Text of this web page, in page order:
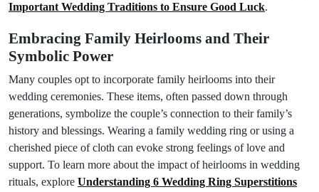
Important Wedding Traditions to Ensure Good Luck.
Embracing Family Heirlooms and Their
Symbolic Power
Many couples opt to incorporate family heirlooms into their
wedding ceremonies. These items, often passed down through
generations, symbolize the couple’s connection to their family’s
history and blessings. Wearing a family wedding ring or using a
cherished piece of cloth can evoke strong feelings of love and
support. To learn more about the impact of heirlooms in wedding
rituals, explore Understanding 6 Wedding Ring Superstitions